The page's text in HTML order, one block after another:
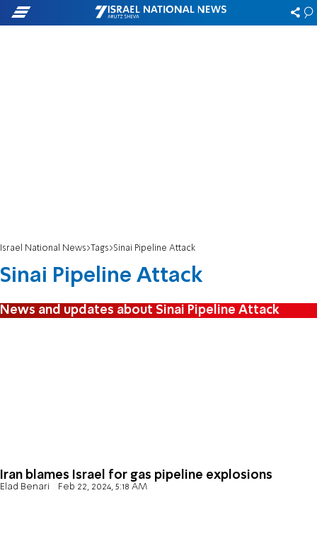
Israel National News Tags Sinai Pipeline Attack
Sinai Pipeline Attack
News and updates about Sinai Pipeline Attack
Iran blames Israel for gas pipeline explosions
Elad Benari Feb 22, 2024, 5:18 AM